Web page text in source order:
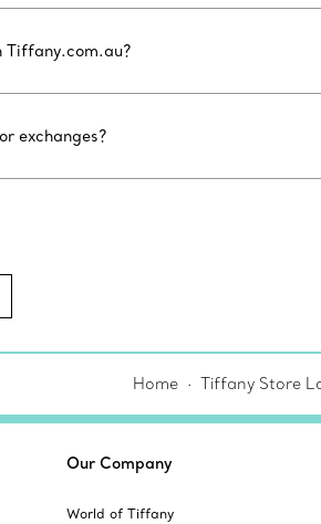
Tiffany.com.au?
exchanges?
Home Tiffany Store
Our Company
World of Tiffany